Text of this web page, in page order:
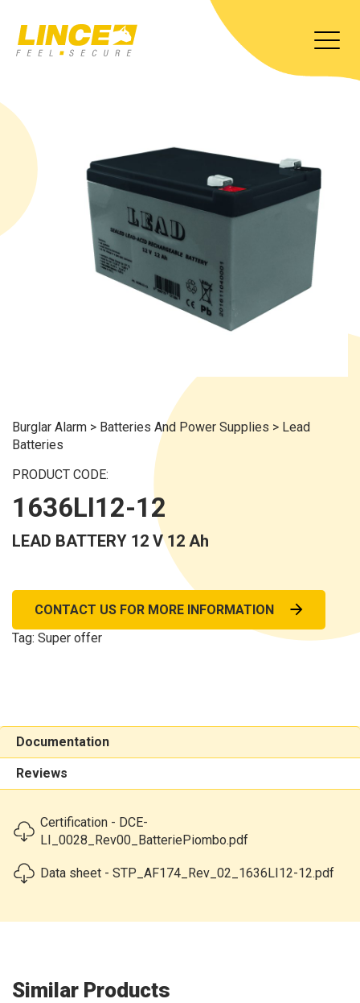
Burglar Alarm > Batteries And Power Supplies > Lead
Batteries
PRODUCT CODE:
1636LI12-12
LEAD BATTERY 12 V 12 Ah
CONTACT US FOR MORE INFORMATION
Tag: Super offer
Documentation
Reviews
Certification - DCE-
LI_0028_Rev00_BatteriePiombo.pdf
Data sheet - STP_AF174_Rev_02_1636LI12-12.pdf
Similar Products